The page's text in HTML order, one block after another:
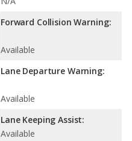
Forward Collision Warning:
Available
Lane Departure Warning:
Available
Lane Keeping Assist:
Available